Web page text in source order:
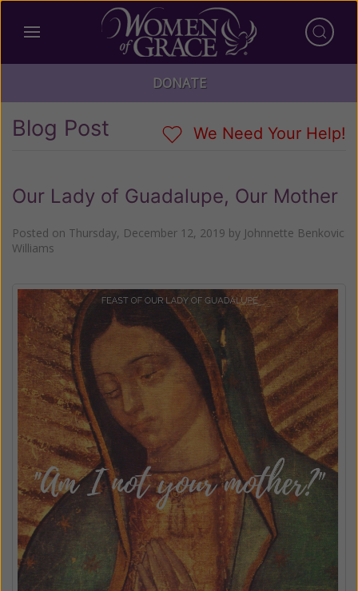
DONATE
Blog Post We Need Your Help!
Our Lady of Guadalupe, Our Mother
Posted on Thursday, December 12, 2019 by Johnnette Benkovic
Williams